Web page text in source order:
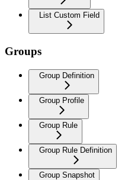
List Custom Field
Groups
Group Definition
Group Profile
Group Rule
Group Rule Definition
Group Snapshot